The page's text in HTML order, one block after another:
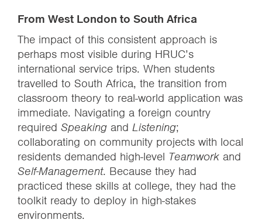
From West London to South Africa
The impact of this consistent approach is
perhaps most visible during HRUC’s
international service trips. When students
travelled to South Africa, the transition from
classroom theory to real-world application was
immediate. Navigating a foreign country
required Speaking and Listening;
collaborating on community projects with local
residents demanded high-level Teamwork and
Self-Management. Because they had
practiced these skills at college, they had the
toolkit ready to deploy in high-stakes
environments.